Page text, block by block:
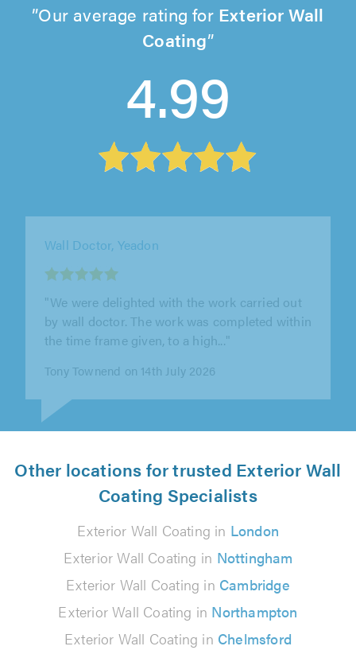
Our average rating for Exterior Wall
Coating
4.99
Wall Doctor, Yeadon
"I found the wall doctor from a Google search
& from my first enquiry I have found the
company to be friendly &..."
Sarah Crawford on 10th August 2026
Other locations for trusted Exterior Wall
Coating Specialists
Exterior Wall Coating in London
Exterior Wall Coating in Nottingham
Exterior Wall Coating in Cambridge
Exterior Wall Coating in Northampton
Exterior Wall Coating in Chelmsford